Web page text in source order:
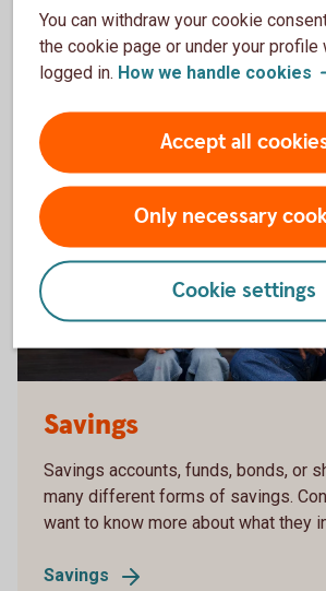
to know more about our insurance
Insurance
Savings
Savings accounts, funds, bonds, or
many different forms of savings.
want to know more about what they
Savings
You can withdraw your cookie
the cookie page or under your profile
logged in. How we handle cookies
Accept all
Only necessary
Cookie settings